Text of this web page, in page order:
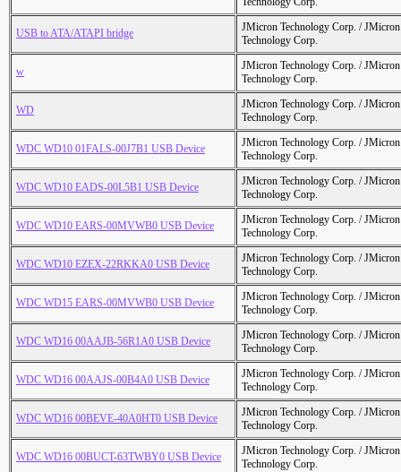
USB to ATA/ATAPI bridge
JMicron Technology Corp. /
Technology Corp.
w
JMicron Technology Corp. /
Technology Corp.
WD
JMicron Technology Corp. /
Technology Corp.
WDC WD10 01FALS-00J7B1 USB Device
JMicron Technology Corp. /
Technology Corp.
WDC WD10 EADS-00L5B1 USB Device
JMicron Technology Corp. /
Technology Corp.
WDC WD10 EARS-00MVWB0 USB Device
JMicron Technology Corp. /
Technology Corp.
WDC WD10 EZEX-22RKKA0 USB Device
JMicron Technology Corp. /
Technology Corp.
WDC WD15 EARS-00MVWB0 USB Device
JMicron Technology Corp. /
Technology Corp.
WDC WD16 00AAJB-56R1A0 USB Device
JMicron Technology Corp. /
Technology Corp.
WDC WD16 00AAJS-00B4A0 USB Device
JMicron Technology Corp. /
Technology Corp.
WDC WD16 00BEVE-40A0HT0 USB Device
JMicron Technology Corp. /
Technology Corp.
WDC WD16 00BUCT-63TWBY0 USB Device
JMicron Technology Corp. /
Technology Corp.